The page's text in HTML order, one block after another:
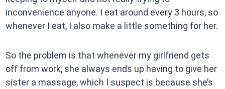
inconvenience anyone. I eat around every 3 hours, so
whenever I eat, I also make a little something for her.
So the problem is that whenever my girlfriend gets
off from work, she always ends up having to give her
sister a massage, which I suspect is because she’s